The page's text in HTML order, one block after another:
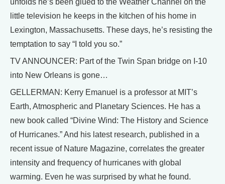
unfolds he’s been glued to the Weather Channel on the
little television he keeps in the kitchen of his home in
Lexington, Massachusetts. These days, he’s resisting the
temptation to say “I told you so.”
TV ANNOUNCER: Part of the Twin Span bridge on I-10
into New Orleans is gone…
GELLERMAN: Kerry Emanuel is a professor at MIT’s
Earth, Atmospheric and Planetary Sciences. He has a
new book called “Divine Wind: The History and Science
of Hurricanes.” And his latest research, published in a
recent issue of Nature Magazine, correlates the greater
intensity and frequency of hurricanes with global
warming. Even he was surprised by what he found.